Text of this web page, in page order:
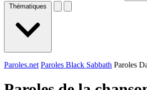
Thématiques
Paroles.net Paroles Black Sabbath Paroles